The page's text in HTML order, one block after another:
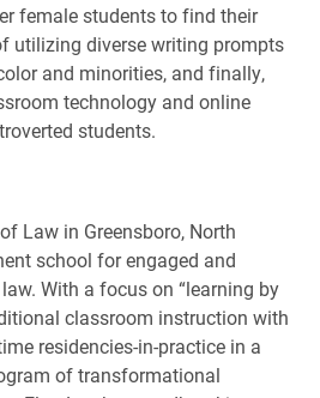
female students to find their
utilizing diverse writing prompts
and minorities, and finally,
technology and online
students.
Law in Greensboro, North
school for engaged and
With a focus on “learning by
classroom instruction with
residencies-in-practice in a
of transformational